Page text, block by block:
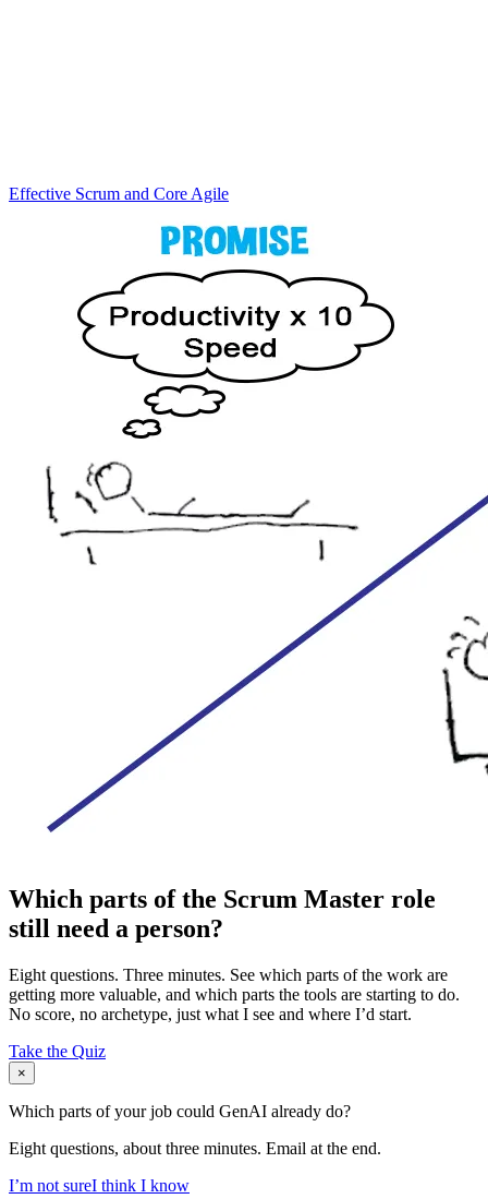
Effective Scrum and Core Agile
Which parts of the Scrum Master role
still need a person?
Eight questions. Three minutes. See which parts of the work are
getting more valuable, and which parts the tools are starting to do.
No score, no archetype, just what I see and where I’d start.
Take the Quiz
×
Which parts of your job could GenAI already do?
Eight questions, about three minutes. Email at the end.
I’m not sureI think I know